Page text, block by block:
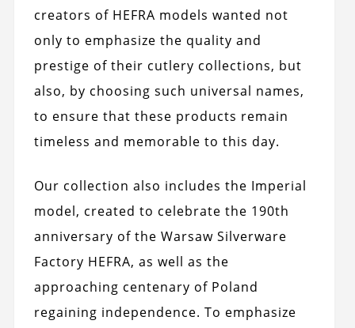
creators of HEFRA models wanted not
only to emphasize the quality and
prestige of their cutlery collections, but
also, by choosing such universal names,
to ensure that these products remain
timeless and memorable to this day.
Our collection also includes the Imperial
model, created to celebrate the 190th
anniversary of the Warsaw Silverware
Factory HEFRA, as well as the
approaching centenary of Poland
regaining independence. To emphasize